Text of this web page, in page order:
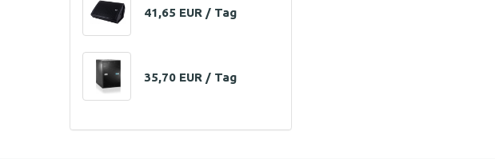
41,65 EUR / Tag
35,70 EUR / Tag